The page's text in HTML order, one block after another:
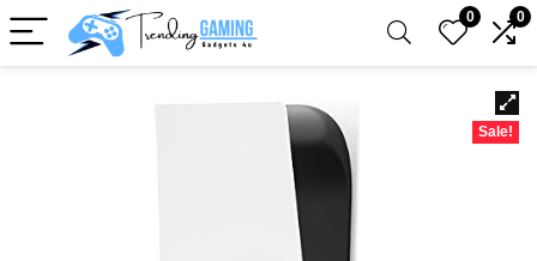
0 0
Sale!